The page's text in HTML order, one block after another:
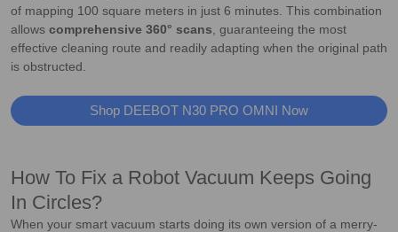
of mapping 100 square meters in just 6 minutes. This combination
allows comprehensive 360° scans , guaranteeing the most
effective cleaning route and readily adapting when the original path
is obstructed.
Shop DEEBOT N30 PRO OMNI Now
How To Fix a Robot Vacuum Keeps Going
In Circles?
When your smart vacuum starts doing its own version of a merry-